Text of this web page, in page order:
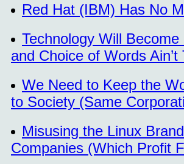
Red Hat (IBM) Has No
Technology Will
and Choice of Words Ain’t
We Need to Keep the
to Society (Same
Misusing the Linux
Companies (Which Profit